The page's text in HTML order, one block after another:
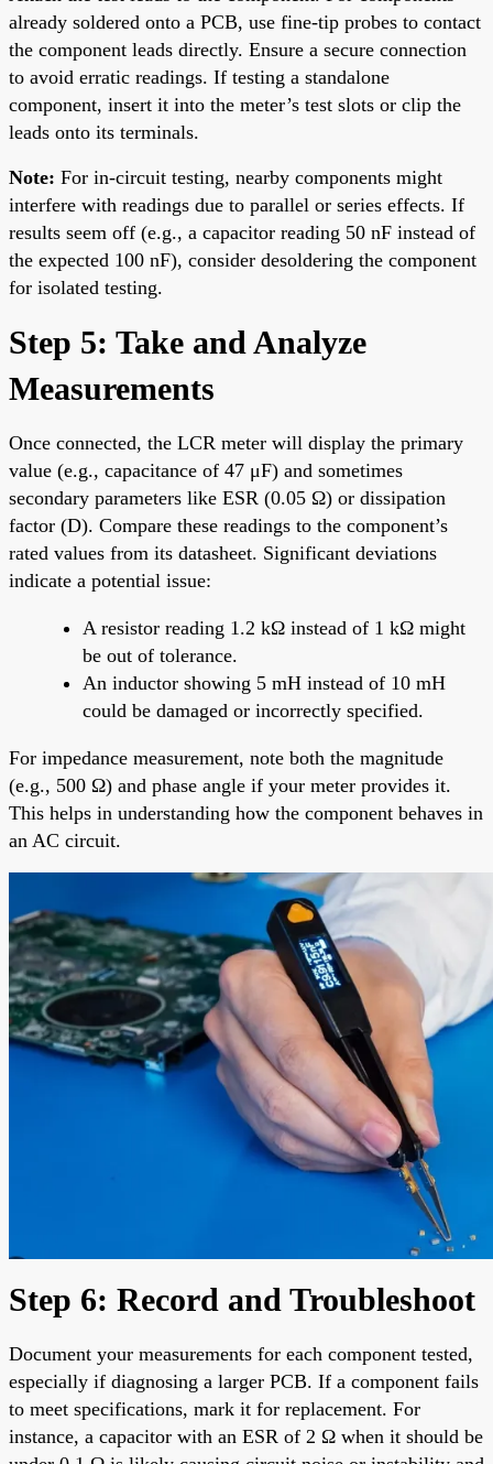
already soldered onto a PCB, use fine-tip probes to contact
the component leads directly. Ensure a secure connection
to avoid erratic readings. If testing a standalone
component, insert it into the meter’s test slots or clip the
leads onto its terminals.
Note: For in-circuit testing, nearby components might
interfere with readings due to parallel or series effects. If
results seem off (e.g., a capacitor reading 50 nF instead of
the expected 100 nF), consider desoldering the component
for isolated testing.
Step 5: Take and Analyze
Measurements
Once connected, the LCR meter will display the primary
value (e.g., capacitance of 47 μF) and sometimes
secondary parameters like ESR (0.05 Ω) or dissipation
factor (D). Compare these readings to the component’s
rated values from its datasheet. Significant deviations
indicate a potential issue:
A resistor reading 1.2 kΩ instead of 1 kΩ might
be out of tolerance.
An inductor showing 5 mH instead of 10 mH
could be damaged or incorrectly specified.
For impedance measurement, note both the magnitude
(e.g., 500 Ω) and phase angle if your meter provides it.
This helps in understanding how the component behaves in
an AC circuit.
Step 6: Record and Troubleshoot
Document your measurements for each component tested,
especially if diagnosing a larger PCB. If a component fails
to meet specifications, mark it for replacement. For
instance, a capacitor with an ESR of 2 Ω when it should be